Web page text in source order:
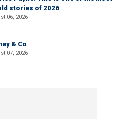
stories of 2026
06, 2026
& Co
07, 2026